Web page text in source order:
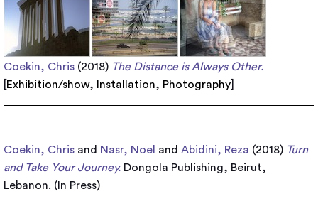
Coekin, Chris (2018) The Distance is Always Other.
Exhibition/show, Installation, Photography
Coekin, Chris and Nasr, Noel and Abidini, Reza (2018) Turn
and Take Your Journey. Dongola Publishing, Beirut,
Lebanon. (In Press)